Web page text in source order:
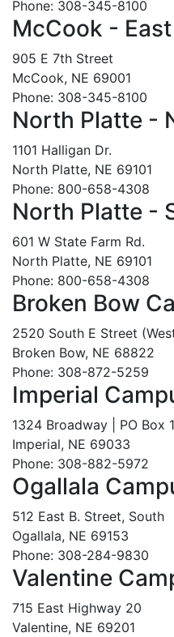
Phone: 308-345-8100
McCook -
905 E 7th Street
McCook, NE 69001
Phone: 308-345-8100
North Platte -
1101 Halligan Dr.
North Platte, NE 69101
Phone: 800-658-4308
North Platte -
601 W State Farm Rd.
North Platte, NE 69101
Phone: 800-658-4308
Broken Bow
2520 South E Street
Broken Bow, NE 68822
Phone: 308-872-5259
Imperial
1324 Broadway | PO Box
Imperial, NE 69033
Phone: 308-882-5972
Ogallala
512 East B. Street, South
Ogallala, NE 69153
Phone: 308-284-9830
Valentine
715 East Highway 20
Valentine, NE 69201